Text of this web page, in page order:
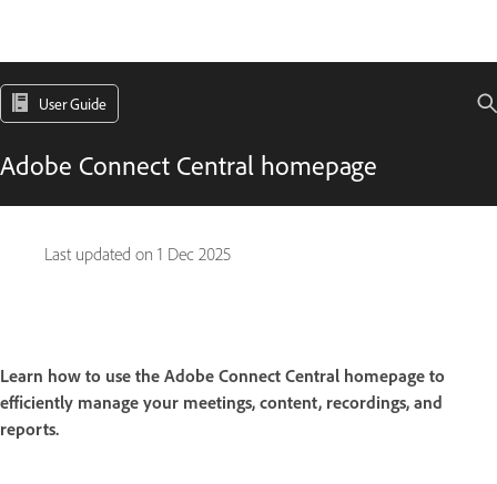
User Guide
Adobe Connect Central homepage
Last updated on 1 Dec 2025
Learn how to use the Adobe Connect Central homepage to
efficiently manage your meetings, content, recordings, and
reports.